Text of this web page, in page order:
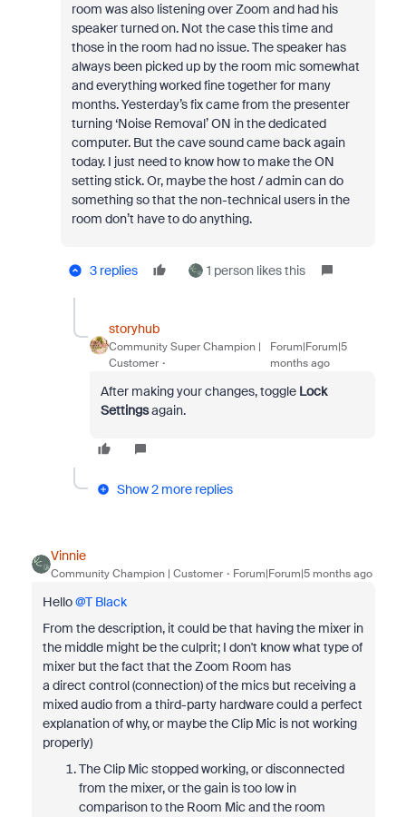
room was also listening over Zoom and had his
speaker turned on. Not the case this time and
those in the room had no issue. The speaker has
always been picked up by the room mic somewhat
and everything worked fine together for many
months. Yesterday’s fix came from the presenter
turning ‘Noise Removal’ ON in the dedicated
computer. But the cave sound came back again
today. I just need to know how to make the ON
setting stick. Or, maybe the host / admin can do
something so that the non-technical users in the
room don’t have to do anything.
3 replies 1 person likes this
storyhub
Community Super Champion |
Customer
Forum|Forum|5
months ago
After making your changes, toggle Lock
Settingsagain.
Show 2 more replies
Vinnie
Community Champion | Customer Forum|Forum|5 months ago
Hello ​@T Black
From the description, it could be that having the mixer in
the middle might be the culprit; I don't know what type of
mixer but the fact that the Zoom Room has
a direct control (connection) of the mics but receiving a
mixed audio from a third-party hardware could a perfect
explanation of why, or maybe the Clip Mic is not working
properly)
The Clip Mic stopped working, or disconnected
from the mixer, or the gain is too low in
comparison to the Room Mic and the room